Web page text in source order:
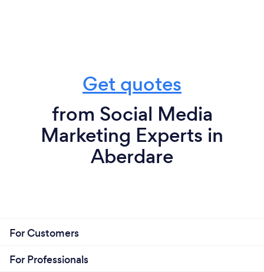
Get quotes
from Social Media
Marketing Experts in
Aberdare
For Customers
For Professionals